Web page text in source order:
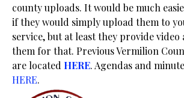
county uploads. It would be much
if they would simply upload them to
service, but at least they provide video
them for that. Previous Vermilion
are located HERE. Agendas and
HERE.